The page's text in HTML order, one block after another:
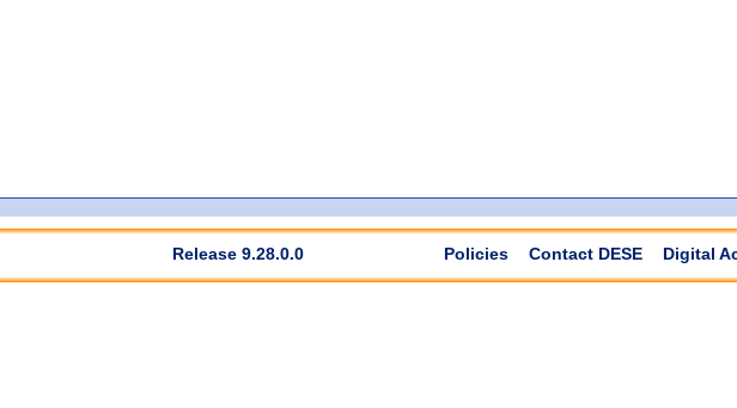
Release 9.28.0.0 Policies Contact DESE Digital